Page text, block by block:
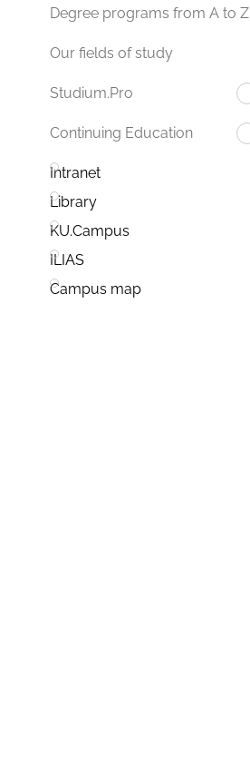
Degree programs from A to Z
Our fields of study
Studium.Pro
Continuing Education
Intranet
Library
KU.Campus
ILIAS
Campus map